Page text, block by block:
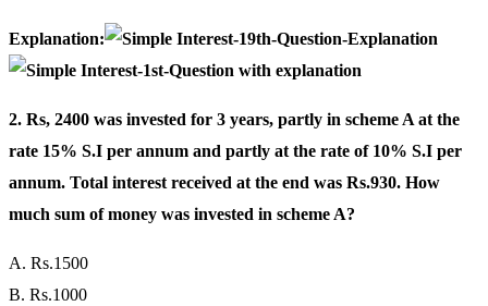
Explanation:
2. Rs, 2400 was invested for 3 years, partly in scheme A at the
rate 15% S.I per annum and partly at the rate of 10% S.I per
annum. Total interest received at the end was Rs.930. How
much sum of money was invested in scheme A?
A. Rs.1500
B. Rs.1000